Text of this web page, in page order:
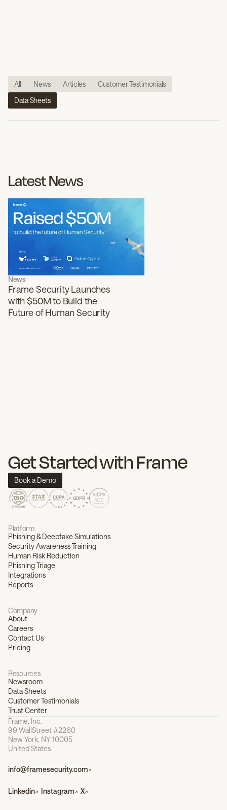
All News Articles
Customer Testimonials
Data Sheets
Latest News
News
Frame Security Launches
with $50M to Build the
Future of Human Security
Get Started with Frame
Book a Demo
Platform
Phishing & Deepfake Simulations
Security Awareness Training
Human Risk Reduction
Phishing Triage
Integrations
Reports
Company
About
Careers
Contact Us
Pricing
Resources
Newsroom
Data Sheets
Customer Testimonials
Trust Center
Frame, Inc.
99 WallStreet #2260
New York, NY 10005
United States
info@framesecurity.com
Linkedin Instagram X